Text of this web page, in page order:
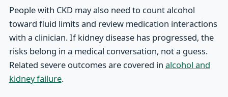
People with CKD may also need to count alcohol
toward fluid limits and review medication interactions
with a clinician. If kidney disease has progressed, the
risks belong in a medical conversation, not a guess.
Related severe outcomes are covered in alcohol and
kidney failure.